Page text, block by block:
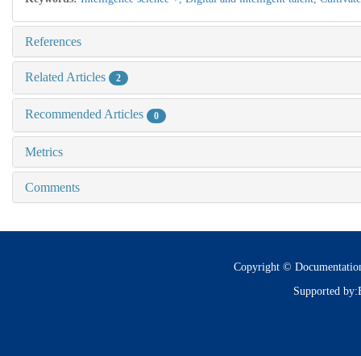
References
Related Articles 2
Recommended Articles 0
Metrics
Comments
Copyright ©
Supported